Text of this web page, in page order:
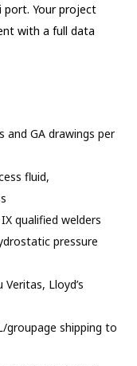
port. Your project
with a full data
and GA drawings per
fluid,
qualified welders
pressure
Lloyd’s
groupage shipping to